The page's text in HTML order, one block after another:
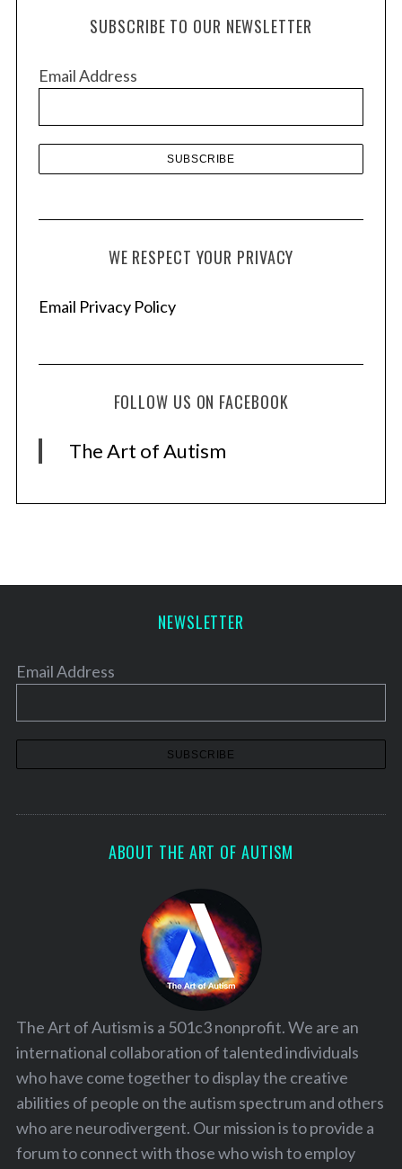
e
SUBSCRIBE TO OUR NEWSLETTER
Email Address
WE RESPECT YOUR PRIVACY
Email Privacy Policy
FOLLOW US ON FACEBOOK
The Art of Autism
NEWSLETTER
Email Address
ABOUT THE ART OF AUTISM
The Art of Autism is a 501c3 nonprofit. We are an
international collaboration of talented individuals
who have come together to display the creative
abilities of people on the autism spectrum and others
who are neurodivergent. Our mission is to provide a
forum to connect with those who wish to employ